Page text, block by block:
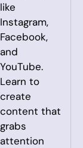
like
Instagram,
Facebook,
and
YouTube.
Learn to
create
content that
grabs
attention